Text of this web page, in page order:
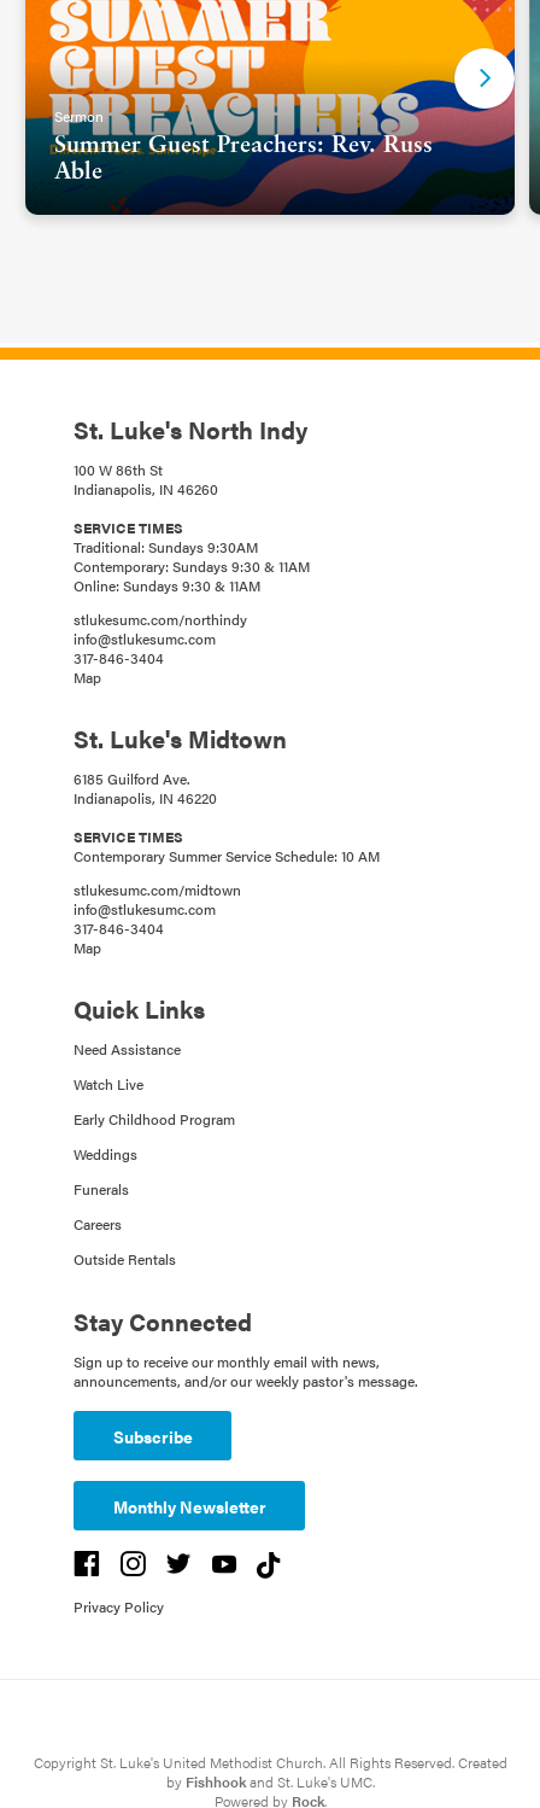
Sermon
Summer Guest Preachers: Rev. Russ
Able
St. Luke's North Indy
100 W 86th St
Indianapolis, IN 46260
SERVICE TIMES
Traditional: Sundays 9:30AM
Contemporary: Sundays 9:30 & 11AM
Online: Sundays 9:30 & 11AM
stlukesumc.com/northindy
info@stlukesumc.com
317-846-3404
Map
St. Luke's Midtown
6185 Guilford Ave.
Indianapolis, IN 46220
SERVICE TIMES
Contemporary Summer Service Schedule: 10 AM
stlukesumc.com/midtown
info@stlukesumc.com
317-846-3404
Map
Quick Links
Need Assistance
Watch Live
Early Childhood Program
Weddings
Funerals
Careers
Outside Rentals
Stay Connected
Sign up to receive our monthly email with news,
announcements, and/or our weekly pastor's message.
Subscribe
Monthly Newsletter
Privacy Policy
Copyright St. Luke's United Methodist Church. All Rights Reserved. Created
by Fishhookand St. Luke's UMC.
Powered by Rock.